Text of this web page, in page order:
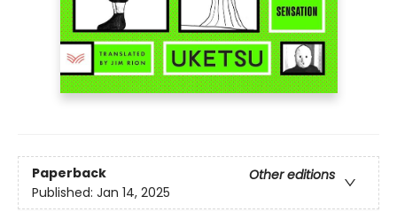
Paperback
Other editions
Published: Jan 14, 2025